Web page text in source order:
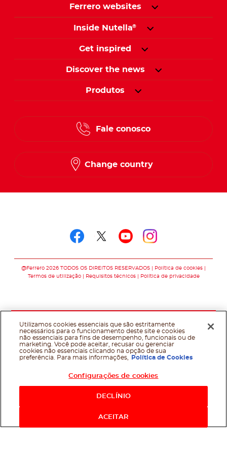
Ferrero websites
Inside Nutella®
Get inspired
Discover the news
Produtos
Fale conosco
Change country
@Ferrero 2026 TODOS OS DIREITOS RESERVADOS
Política de cookies
Termos de utilização
Requisitos técnicos Política de privacidade
Utilizamos cookies essenciais que são estritamente
necessários para o funcionamento deste site e cookies
não essenciais para fins de desempenho, funcionais ou de
marketing. Você pode aceitar, recusar ou gerenciar
cookies não essenciais clicando na opção de sua
preferência. Para mais informações,
Política de Cookies
Configurações de cookies
DECLÍNIO
ACEITAR